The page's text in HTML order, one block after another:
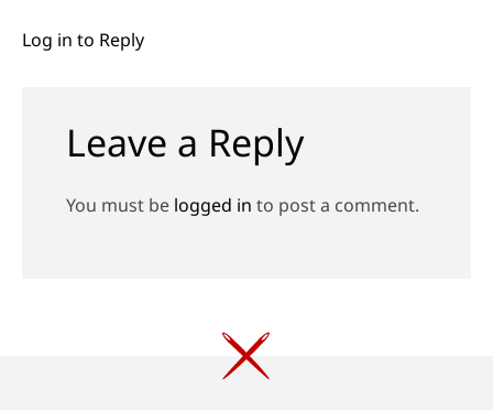
Log in to Reply
Leave a Reply
You must be logged in to post a comment.